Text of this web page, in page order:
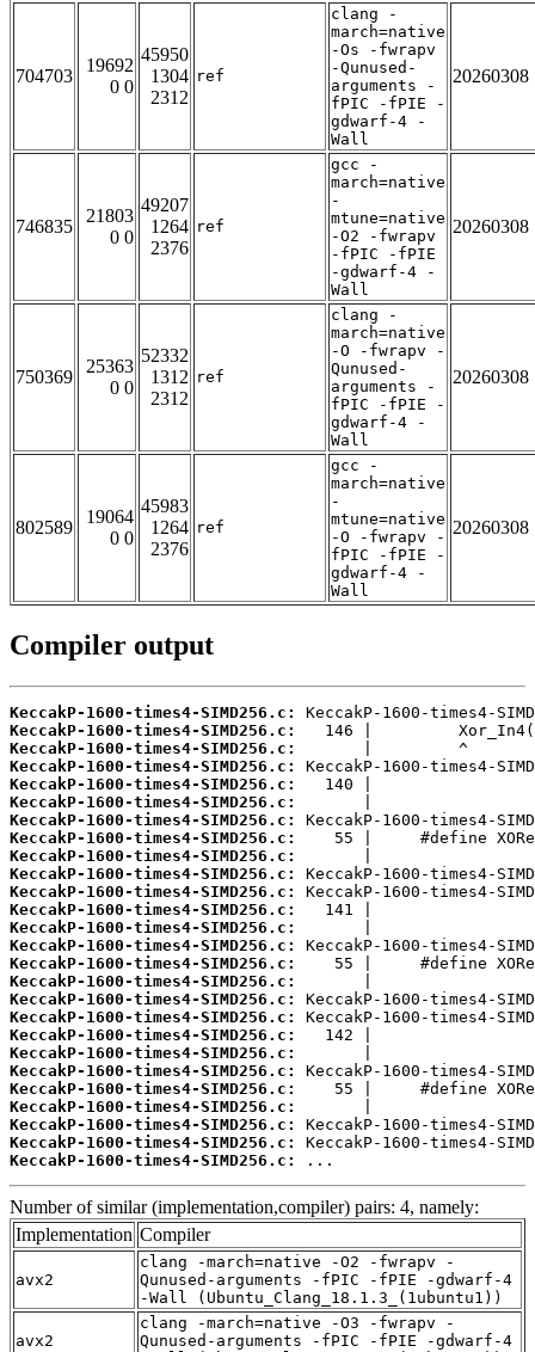
704703
19692
0 0
45950
1304
2312
ref
clang -
march=native
-Os -fwrapv
-Qunused-
arguments -
fPIC -fPIE -
gdwarf-4 -
Wall
20260308
746835
21803
0 0
49207
1264
2376
ref
gcc -
march=native
-
mtune=native
-O2 -fwrapv
-fPIC -fPIE
-gdwarf-4 -
Wall
20260308
750369
25363
0 0
52332
1312
2312
ref
clang -
march=native
-O -fwrapv -
Qunused-
arguments -
fPIC -fPIE -
gdwarf-4 -
Wall
20260308
802589
19064
0 0
45983
1264
2376
ref
gcc -
march=native
-
mtune=native
-O -fwrapv -
fPIC -fPIE -
gdwarf-4 -
Wall
20260308
Compiler output
KeccakP-1600-times4-SIMD256.c:
KeccakP-1600-times4-SIMD256.c:
KeccakP-1600-times4-SIMD256.c:
KeccakP-1600-times4-SIMD256.c:
KeccakP-1600-times4-SIMD256.c:
KeccakP-1600-times4-SIMD256.c:
KeccakP-1600-times4-SIMD256.c:
KeccakP-1600-times4-SIMD256.c:
KeccakP-1600-times4-SIMD256.c:
KeccakP-1600-times4-SIMD256.c:
KeccakP-1600-times4-SIMD256.c:
KeccakP-1600-times4-SIMD256.c:
KeccakP-1600-times4-SIMD256.c:
KeccakP-1600-times4-SIMD256.c:
KeccakP-1600-times4-SIMD256.c:
KeccakP-1600-times4-SIMD256.c:
KeccakP-1600-times4-SIMD256.c:
KeccakP-1600-times4-SIMD256.c:
KeccakP-1600-times4-SIMD256.c:
KeccakP-1600-times4-SIMD256.c:
KeccakP-1600-times4-SIMD256.c:
KeccakP-1600-times4-SIMD256.c:
KeccakP-1600-times4-SIMD256.c:
KeccakP-1600-times4-SIMD256.c:
KeccakP-1600-times4-SIMD256.c:
KeccakP-1600-times4-SIMD256.c:
...
Number of similar (implementation,compiler) pairs: 4, namely:
Implementation Compiler
avx2
clang -march=native -O2 -fwrapv -
Qunused-arguments -fPIC -fPIE -gdwarf-4
-Wall (Ubuntu_Clang_18.1.3_(1ubuntu1))
avx2
clang -march=native -O3 -fwrapv -
Qunused-arguments -fPIC -fPIE -gdwarf-4